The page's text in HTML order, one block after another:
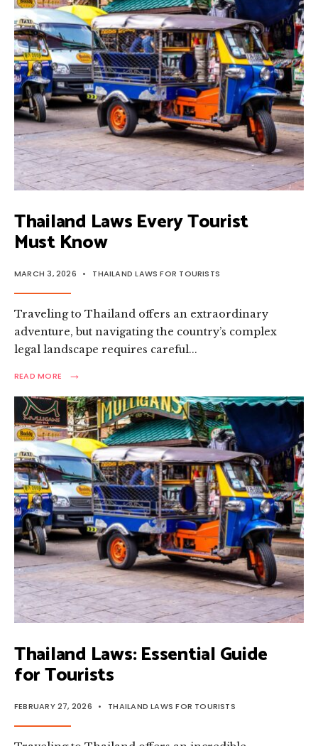
TOURISTS:
COMPLETE
LEGAL
GUIDE
Thailand Laws Every Tourist
Must Know
MARCH 3, 2026 • THAILAND LAWS FOR TOURISTS
Traveling to Thailand offers an extraordinary
adventure, but navigating the country’s complex
legal landscape requires careful...
READ MORE →
READ
THAILAND
LAWS
EVERY
TOURIST
MUST
KNOW
Thailand Laws: Essential Guide
for Tourists
FEBRUARY 27, 2026 • THAILAND LAWS FOR TOURISTS